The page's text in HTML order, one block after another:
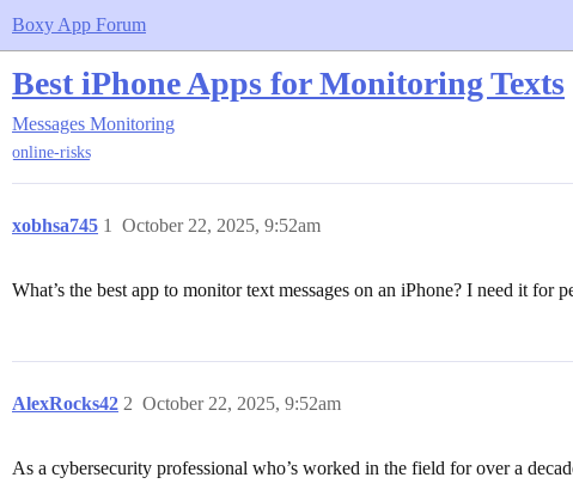
Boxy App Forum
Best iPhone Apps for Monitoring Texts
Messages Monitoring
online-risks
xobhsa745 October 22, 2025, 9:52am
1
What’s the best app to monitor text messages on an iPhone? I need it for
AlexRocks42 October 22, 2025, 9:52am
2
As a cybersecurity professional who’s worked in the field for over a